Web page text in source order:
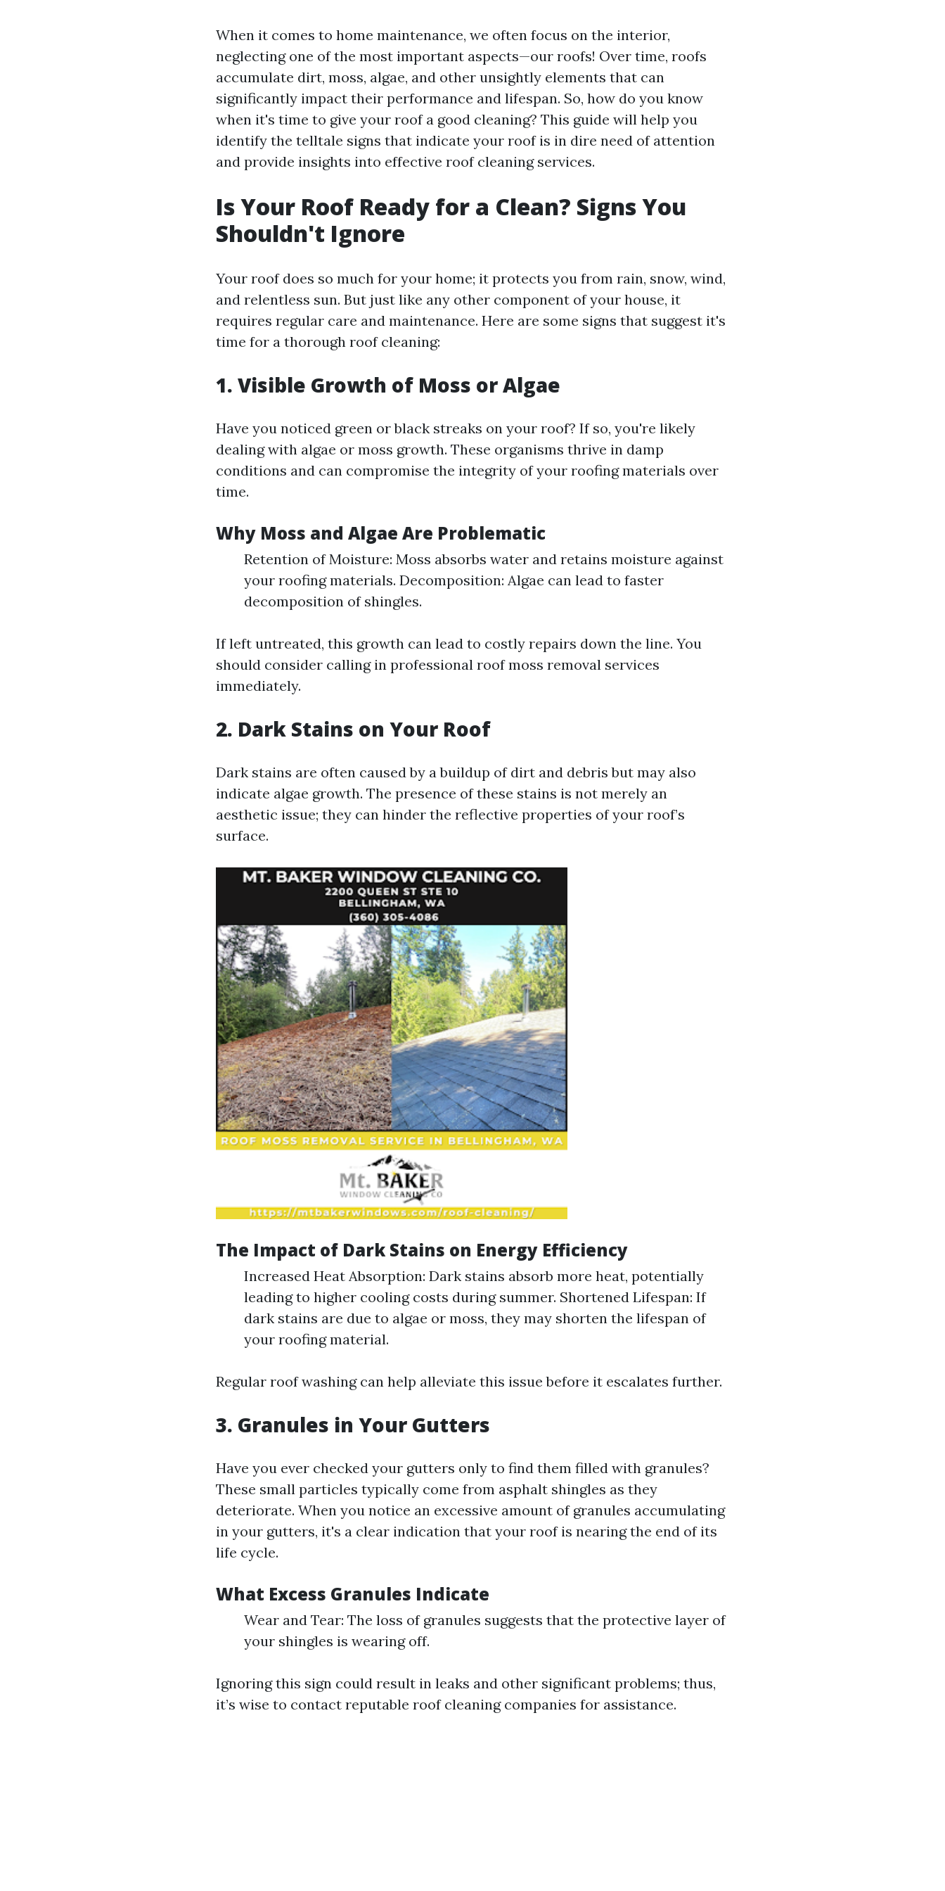
When it comes to home maintenance, we often focus on the interior,
neglecting one of the most important aspects—our roofs! Over time, roofs
accumulate dirt, moss, algae, and other unsightly elements that can
significantly impact their performance and lifespan. So, how do you know
when it's time to give your roof a good cleaning? This guide will help you
identify the telltale signs that indicate your roof is in dire need of attention
and provide insights into effective roof cleaning services.
Is Your Roof Ready for a Clean? Signs You
Shouldn't Ignore
Your roof does so much for your home; it protects you from rain, snow, wind,
and relentless sun. But just like any other component of your house, it
requires regular care and maintenance. Here are some signs that suggest it's
time for a thorough roof cleaning:
1. Visible Growth of Moss or Algae
Have you noticed green or black streaks on your roof? If so, you're likely
dealing with algae or moss growth. These organisms thrive in damp
conditions and can compromise the integrity of your roofing materials over
time.
Why Moss and Algae Are Problematic
Retention of Moisture: Moss absorbs water and retains moisture against
your roofing materials. Decomposition: Algae can lead to faster
decomposition of shingles.
If left untreated, this growth can lead to costly repairs down the line. You
should consider calling in professional roof moss removal services
immediately.
2. Dark Stains on Your Roof
Dark stains are often caused by a buildup of dirt and debris but may also
indicate algae growth. The presence of these stains is not merely an
aesthetic issue; they can hinder the reflective properties of your roof’s
surface.
The Impact of Dark Stains on Energy Efficiency
Increased Heat Absorption: Dark stains absorb more heat, potentially
leading to higher cooling costs during summer. Shortened Lifespan: If
dark stains are due to algae or moss, they may shorten the lifespan of
your roofing material.
Regular roof washing can help alleviate this issue before it escalates further.
3. Granules in Your Gutters
Have you ever checked your gutters only to find them filled with granules?
These small particles typically come from asphalt shingles as they
deteriorate. When you notice an excessive amount of granules accumulating
in your gutters, it's a clear indication that your roof is nearing the end of its
life cycle.
What Excess Granules Indicate
Wear and Tear: The loss of granules suggests that the protective layer of
your shingles is wearing off.
Ignoring this sign could result in leaks and other significant problems; thus,
it’s wise to contact reputable roof cleaning companies for assistance.